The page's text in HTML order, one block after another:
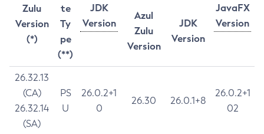
Zulu
Version
(*)
te
Ty
pe
(**)
JDK
Version
JavaFX
Version
Azul
Zulu
Version
JDK
Version
26.32.13
(CA)
26.32.14
(SA)
PS
U
26.0.2+1
0
26.30 26.0.1+8
26.0.2+1
02